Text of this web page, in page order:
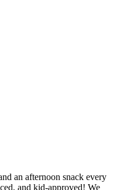
an afternoon snack every
and kid-approved! We